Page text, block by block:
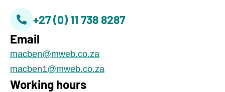
+27 (0) 11 738 8287
Email
az.oc.bewm
@nebcam
az.oc.bewm
@1nebcam
Working hours